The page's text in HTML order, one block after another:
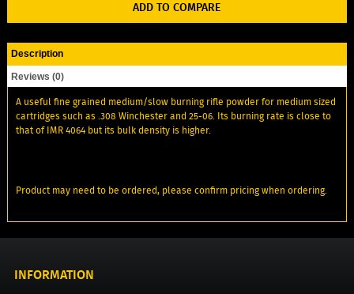
ADD TO COMPARE
Description
Reviews (0)
A useful fine grained medium/slow burning rifle powder for medium sized
cartridges such as .308 Winchester and 25-06. Its burning rate is close to
that of IMR 4064 but its bulk density is higher.
Product may need to be ordered, please confirm pricing when ordering.
INFORMATION